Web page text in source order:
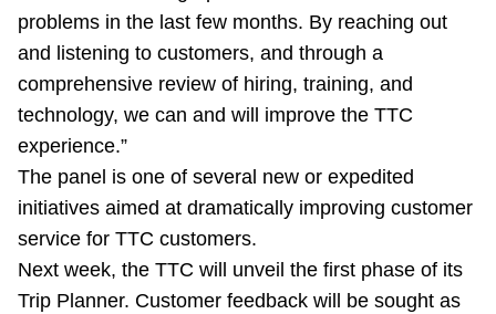
problems in the last few months. By reaching out
and listening to customers, and through a
comprehensive review of hiring, training, and
technology, we can and will improve the TTC
experience.”
The panel is one of several new or expedited
initiatives aimed at dramatically improving customer
service for TTC customers.
Next week, the TTC will unveil the first phase of its
Trip Planner. Customer feedback will be sought as